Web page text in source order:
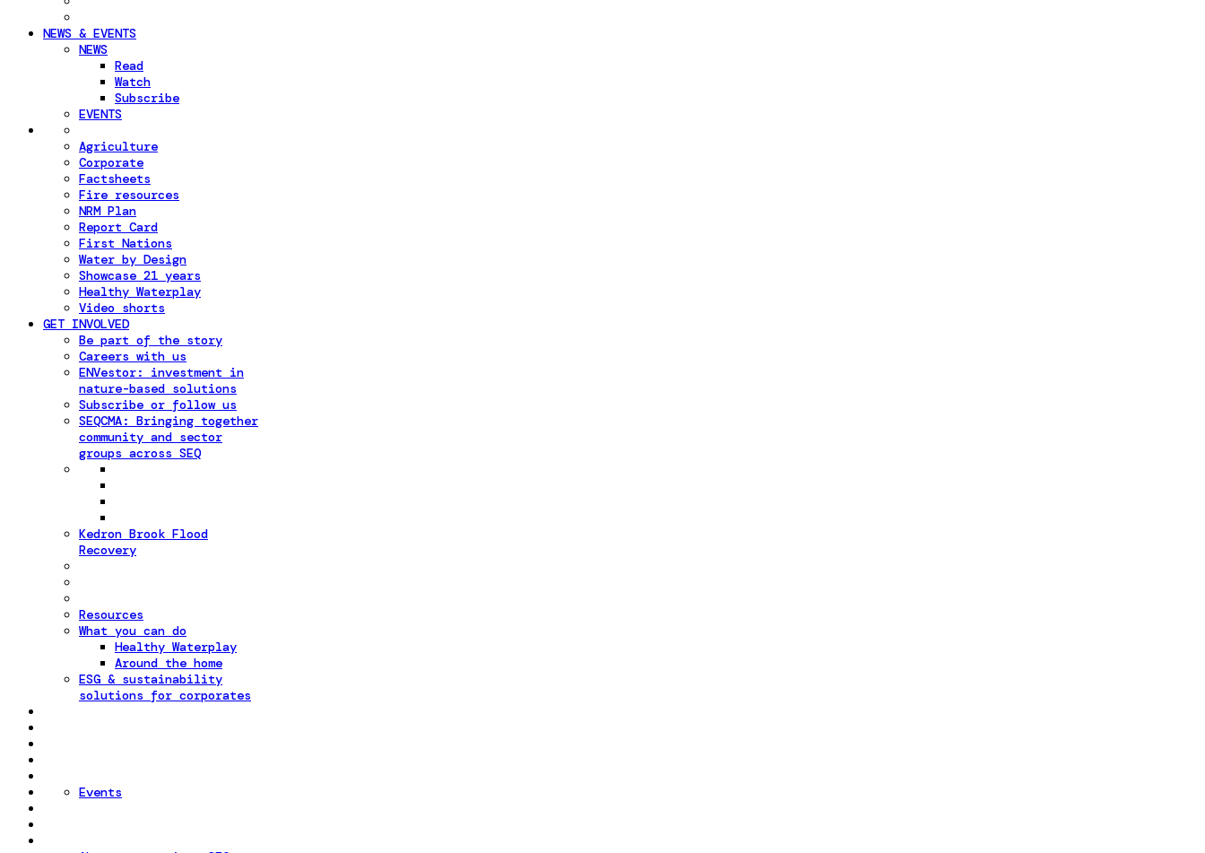
NEWS & EVENTS
NEWS
Read
Watch
Subscribe
EVENTS
Agriculture
Corporate
Factsheets
Fire resources
NRM Plan
Report Card
First Nations
Water by Design
Showcase 21 years
Healthy Waterplay
Video shorts
GET INVOLVED
Be part of the story
Careers with us
ENVestor: investment in
nature-based solutions
Subscribe or follow us
SEQCMA: Bringing together
community and sector
groups across SEQ
Kedron Brook Flood
Recovery
Resources
What you can do
Healthy Waterplay
Around the home
ESG & sustainability
solutions for corporates
Events